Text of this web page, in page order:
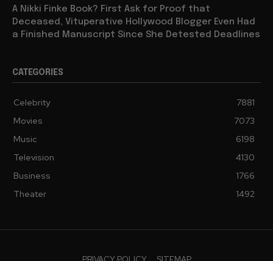
A Nikki Finke Book? First Ask for Proof that
Deceased, Vituperative Hollywood Blogger Even Had
a Finished Manuscript Since She Detested Deadlines
CATEGORIES
Celebrity
7881
Movies
7073
Music
6198
Television
4130
Business
1766
Theater
1492